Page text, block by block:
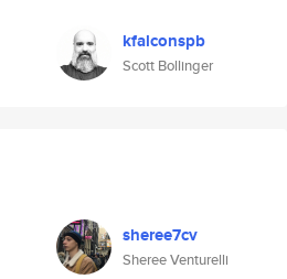
kfalconspb
Scott Bollinger
sheree7cv
Sheree Venturelli